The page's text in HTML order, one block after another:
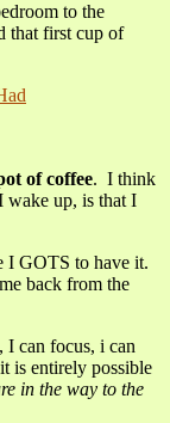
to the
that first cup of
of coffee. I think
up, is that I
I GOTS to have it.
back from the
I can focus, i can
is entirely possible
in the way to the